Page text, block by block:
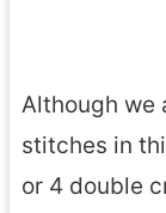
Although we
stitches in
or 4 double